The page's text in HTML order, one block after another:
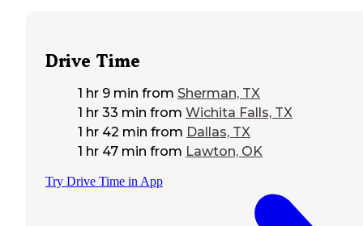
Drive Time
1 hr 9 min from Sherman, TX
1 hr 33 min from Wichita Falls, TX
1 hr 42 min from Dallas, TX
1 hr 47 min from Lawton, OK
Try Drive Time in App